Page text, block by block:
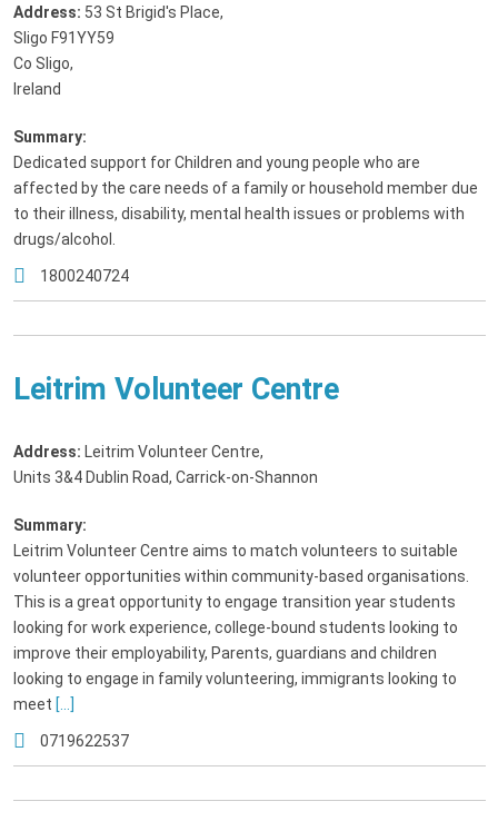
Address: 53 St Brigid's Place,
Sligo F91YY59
Co Sligo,
Ireland
Summary:
Dedicated support for Children and young people who are
affected by the care needs of a family or household member due
to their illness, disability, mental health issues or problems with
drugs/alcohol.
1800240724
Leitrim Volunteer Centre
Address: Leitrim Volunteer Centre,
Units 3&4 Dublin Road, Carrick-on-Shannon
Summary:
Leitrim Volunteer Centre aims to match volunteers to suitable
volunteer opportunities within community-based organisations.
This is a great opportunity to engage transition year students
looking for work experience, college-bound students looking to
improve their employability, Parents, guardians and children
looking to engage in family volunteering, immigrants looking to
meet [...]
0719622537